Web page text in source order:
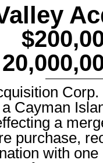
Cayman
a
purchase,
with